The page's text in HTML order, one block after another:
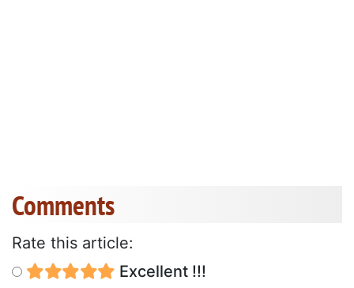
Comments
Rate this article:
Excellent !!!